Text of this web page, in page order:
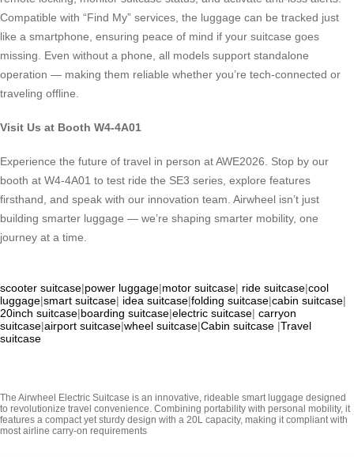
Compatible with “Find My” services, the luggage can be tracked just
like a smartphone, ensuring peace of mind if your suitcase goes
missing. Even without a phone, all models support standalone
operation — making them reliable whether you’re tech-connected or
traveling offline.
Visit Us at Booth W4-4A01
Experience the future of travel in person at AWE2026. Stop by our
booth at W4-4A01 to test ride the SE3 series, explore features
firsthand, and speak with our innovation team. Airwheel isn’t just
building smarter luggage — we’re shaping smarter mobility, one
journey at a time.
scooter suitcase|power luggage|motor suitcase| ride suitcase|cool
luggage|smart suitcase| idea suitcase|folding suitcase|cabin suitcase|
20inch suitcase|boarding suitcase|electric suitcase| carryon
suitcase|airport suitcase|wheel suitcase|Cabin suitcase |Travel
suitcase
The Airwheel Electric Suitcase is an innovative, rideable smart luggage designed
to revolutionize travel convenience. Combining portability with personal mobility, it
features a compact yet sturdy design with a 20L capacity, making it compliant with
most airline carry-on requirements